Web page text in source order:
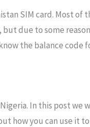
SIM card. Most of
due to some
the balance
In this post we
how you can use it